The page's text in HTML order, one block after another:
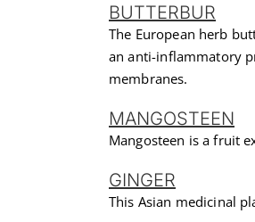
BUTTERBUR
The European herb
an anti-inflammatory
membranes.
MANGOSTEEN
Mangosteen is a fruit
GINGER
This Asian medicinal